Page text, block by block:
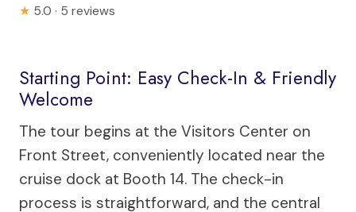
★ 5.0 · 5 reviews
Starting Point: Easy Check-In & Friendly
Welcome
The tour begins at the Visitors Center on
Front Street, conveniently located near the
cruise dock at Booth 14. The check-in
process is straightforward, and the central